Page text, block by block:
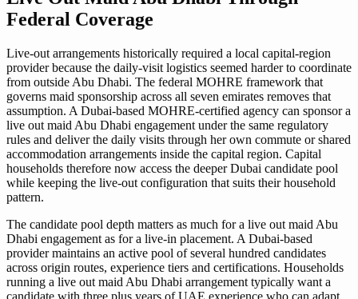
Federal Coverage
Live-out arrangements historically required a local capital-region
provider because the daily-visit logistics seemed harder to coordinate
from outside Abu Dhabi. The federal MOHRE framework that
governs maid sponsorship across all seven emirates removes that
assumption. A Dubai-based MOHRE-certified agency can sponsor a
live out maid Abu Dhabi engagement under the same regulatory
rules and deliver the daily visits through her own commute or shared
accommodation arrangements inside the capital region. Capital
households therefore now access the deeper Dubai candidate pool
while keeping the live-out configuration that suits their household
pattern.
The candidate pool depth matters as much for a live out maid Abu
Dhabi engagement as for a live-in placement. A Dubai-based
provider maintains an active pool of several hundred candidates
across origin routes, experience tiers and certifications. Households
running a live out maid Abu Dhabi arrangement typically want a
candidate with three plus years of UAE experience who can adapt